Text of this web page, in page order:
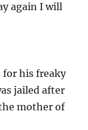
again I will
for his freaky
jailed after
mother of